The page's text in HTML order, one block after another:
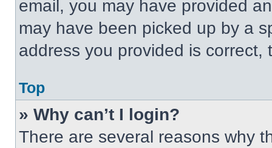
email, you may have provided
may have been picked up by a
address you provided is correct,
Top
» Why can’t I login?
There are several reasons why